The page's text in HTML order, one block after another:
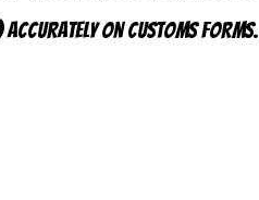
accurately on customs forms.